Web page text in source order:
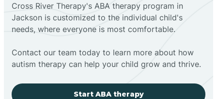
Cross River Therapy's ABA therapy program in
Jackson is customized to the individual child's
needs, where everyone is most comfortable.
Contact our team today to learn more about how
autism therapy can help your child grow and thrive.
Start ABA therapy